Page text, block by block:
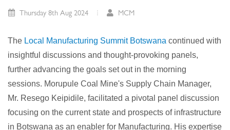
Thursday 8th Aug 2024 MCM
The Local Manufacturing Summit Botswana continued with
insightful discussions and thought-provoking panels,
further advancing the goals set out in the morning
sessions. Morupule Coal Mine's Supply Chain Manager,
Mr. Resego Keipidile, facilitated a pivotal panel discussion
focusing on the current state and prospects of infrastructure
in Botswana as an enabler for Manufacturing. His expertise